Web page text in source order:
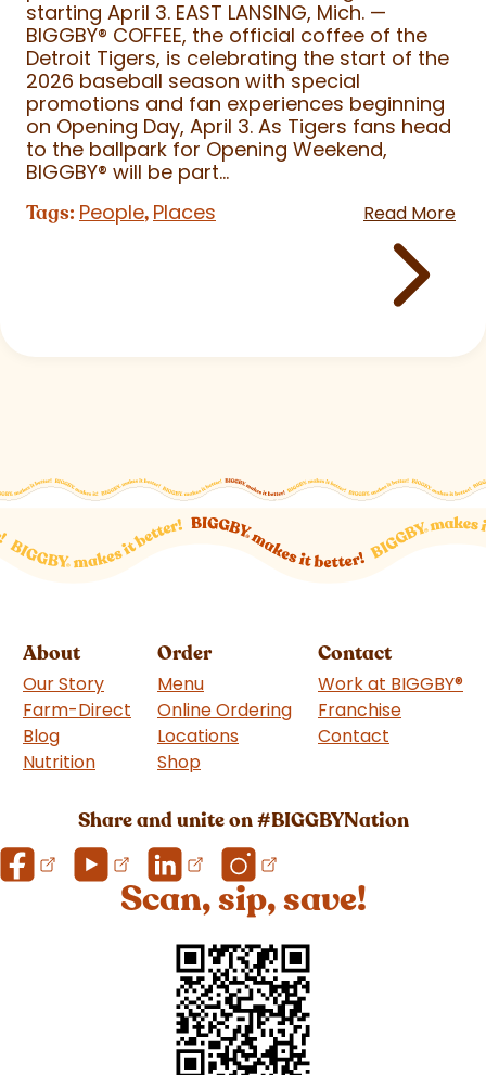
starting April 3. EAST LANSING, Mich. —
BIGGBY® COFFEE, the official coffee of the
Detroit Tigers, is celebrating the start of the
2026 baseball season with special
promotions and fan experiences beginning
on Opening Day, April 3. As Tigers fans head
to the ballpark for Opening Weekend,
BIGGBY® will be part...
Tags: People, Places Read More
About
Our Story
Farm-Direct
Blog
Nutrition
Order
Menu
Online Ordering
Locations
Shop
Contact
Work at BIGGBY®
Franchise
Contact
Share and unite on #BIGGBYNation
Scan, sip, save!